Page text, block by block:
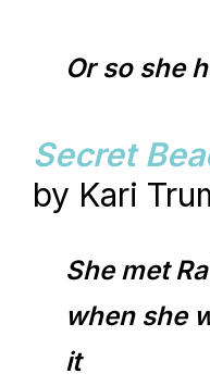
Or so she
Secret
by Kari
She met
when she
it